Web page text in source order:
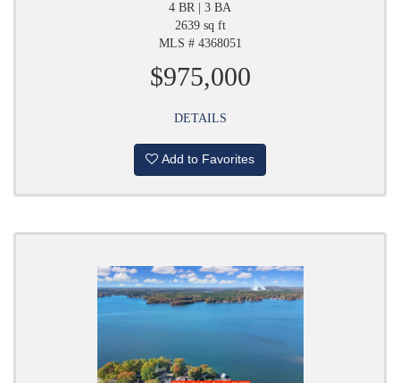
4 BR | 3 BA
2639 sq ft
MLS # 4368051
$975,000
DETAILS
Add to Favorites